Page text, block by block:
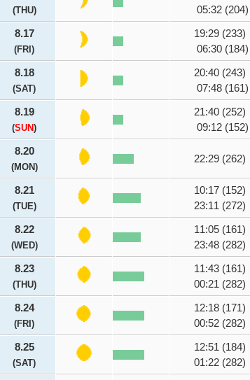
(THU)
05:32 (204)
8.17
(FRI)
19:29 (233)
06:30 (184)
8.18
(SAT)
20:40 (243)
07:48 (161)
8.19
(SUN)
21:40 (252)
09:12 (152)
8.20
(MON)
22:29 (262)
8.21
(TUE)
10:17 (152)
23:11 (272)
8.22
(WED)
11:05 (161)
23:48 (282)
8.23
(THU)
11:43 (161)
00:21 (282)
8.24
(FRI)
12:18 (171)
00:52 (282)
8.25
(SAT)
12:51 (184)
01:22 (282)